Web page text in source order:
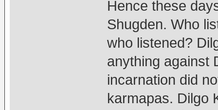
Hence these
Shugden. Who
who listened?
anything against
incarnation did
karmapas. Dilgo